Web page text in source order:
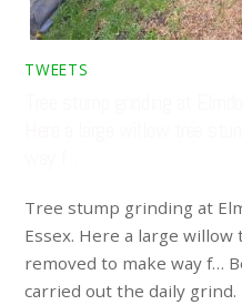
TWEETS
Tree stump grinding at
Essex. Here a large
removed to make way f…
carried out the daily